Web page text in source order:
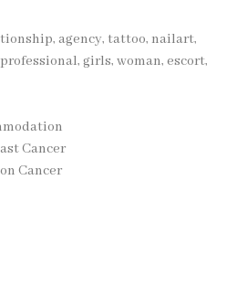
agency, tattoo, nailart,
girls, woman, escort,
Cancer
Cancer